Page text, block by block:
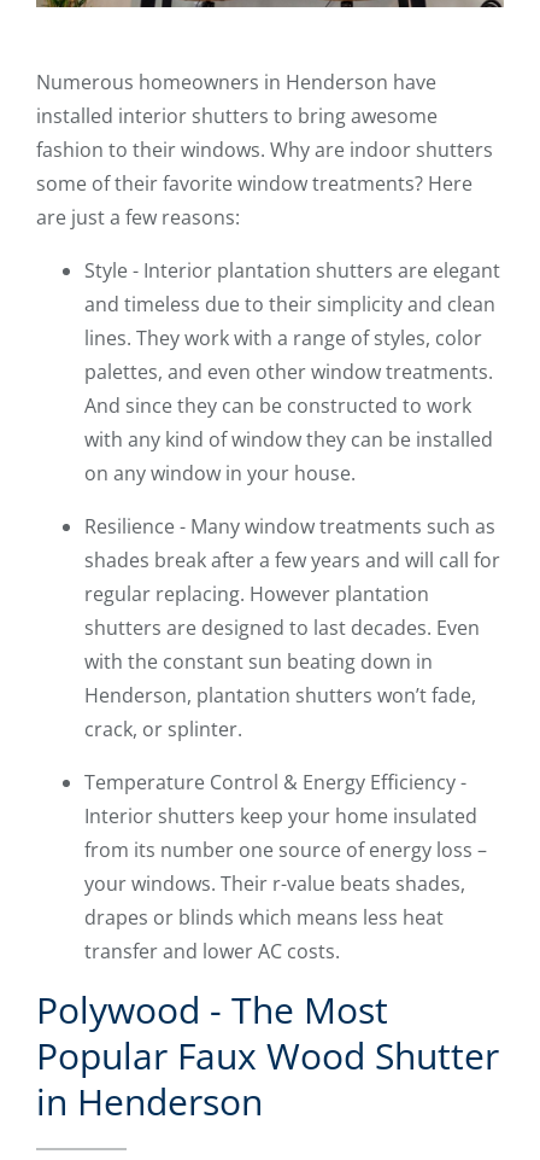
Numerous homeowners in Henderson have
installed interior shutters to bring awesome
fashion to their windows. Why are indoor shutters
some of their favorite window treatments? Here
are just a few reasons:
Style - Interior plantation shutters are elegant
and timeless due to their simplicity and clean
lines. They work with a range of styles, color
palettes, and even other window treatments.
And since they can be constructed to work
with any kind of window they can be installed
on any window in your house.
Resilience - Many window treatments such as
shades break after a few years and will call for
regular replacing. However plantation
shutters are designed to last decades. Even
with the constant sun beating down in
Henderson, plantation shutters won’t fade,
crack, or splinter.
Temperature Control & Energy Efficiency -
Interior shutters keep your home insulated
from its number one source of energy loss –
your windows. Their r-value beats shades,
drapes or blinds which means less heat
transfer and lower AC costs.
Polywood - The Most
Popular Faux Wood Shutter
in Henderson